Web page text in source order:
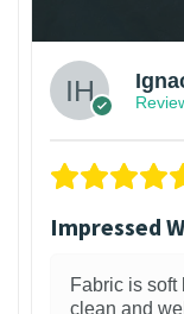
Impressed
Fabric is soft
clean and